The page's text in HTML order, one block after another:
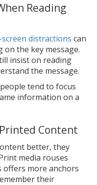
Reading
distractions can
the key message.
insist on reading
the message.
tend to focus
information on a
Content
better, they
media rouses
offers more anchors
their